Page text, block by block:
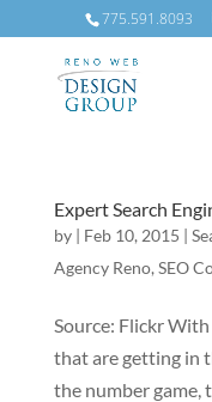
775.591.8093
Expert Search
by | Feb 10, 2015 |
Agency Reno, SEO
Source: Flickr
that are getting in
the number game,